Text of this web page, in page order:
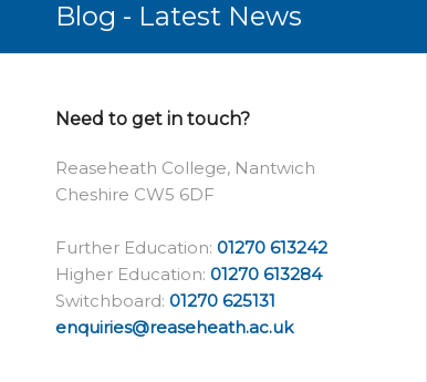
Blog - Latest News
Need to get in touch?
Reaseheath College, Nantwich
Cheshire CW5 6DF
Further Education: 01270 613242
Higher Education: 01270 613284
Switchboard: 01270 625131
enquiries@reaseheath.ac.uk